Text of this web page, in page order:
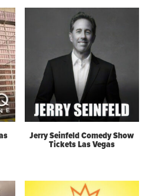
Jerry Seinfeld Comedy Show
Tickets Las Vegas